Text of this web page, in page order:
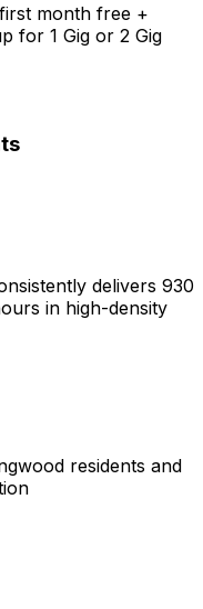
month free +
for 1 Gig or 2 Gig
delivers 930
in high-density
residents and